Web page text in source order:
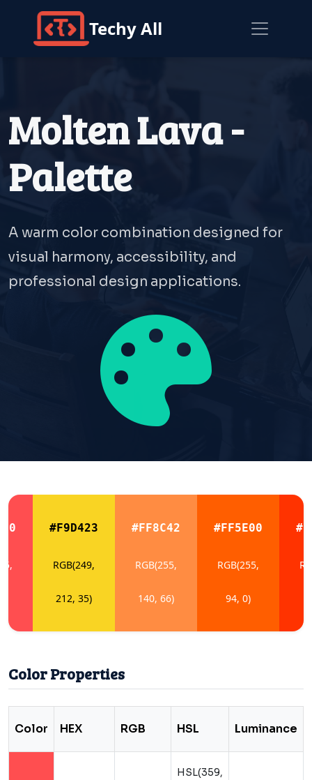
Techy All
Molten Lava -
Palette
A warm color combination designed for
visual harmony, accessibility, and
professional design applications.
#F9D423
RGB(249,
212, 35)
#FF8C42
RGB(255,
140, 66)
#FF5E00
RGB(255,
94, 0)
Color Properties
Color HEX RGB HSL Luminance
HSL(359,